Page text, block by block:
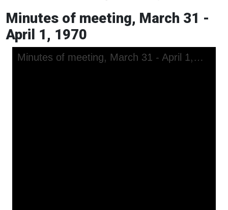
Minutes of meeting, March 31 -
April 1, 1970